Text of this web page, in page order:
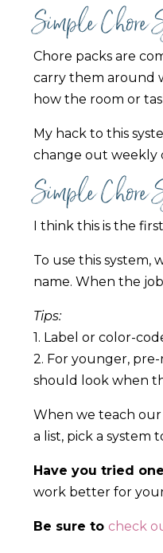
Simple Chore
Chore packs are
carry them around
how the room or
My hack to this
change out weekly
Simple Chore
I think this is the
To use this system,
name. When the
Tips:
1. Label or color-
2. For younger,
should look when
When we teach
a list, pick a system
Have you tried
work better for
Be sure to check